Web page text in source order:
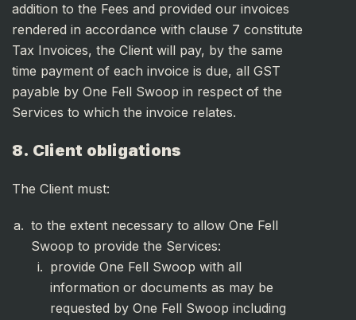
addition to the Fees and provided our invoices
rendered in accordance with clause 7 constitute
Tax Invoices, the Client will pay, by the same
time payment of each invoice is due, all GST
payable by One Fell Swoop in respect of the
Services to which the invoice relates.
8. Client obligations
The Client must:
to the extent necessary to allow One Fell
Swoop to provide the Services:
provide One Fell Swoop with all
information or documents as may be
requested by One Fell Swoop including